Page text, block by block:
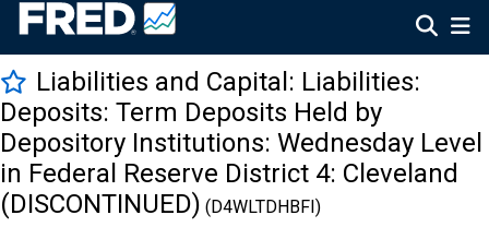
Liabilities and Capital: Liabilities:
Deposits: Term Deposits Held by
Depository Institutions: Wednesday Level
in Federal Reserve District 4: Cleveland
(DISCONTINUED) (D4WLTDHBFI)